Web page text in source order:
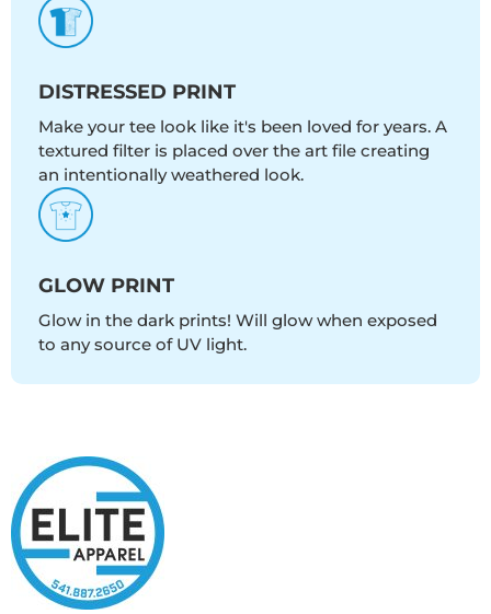
DISTRESSED PRINT
Make your tee look like it's been loved for years. A
textured filter is placed over the art file creating
an intentionally weathered look.
GLOW PRINT
Glow in the dark prints! Will glow when exposed
to any source of UV light.